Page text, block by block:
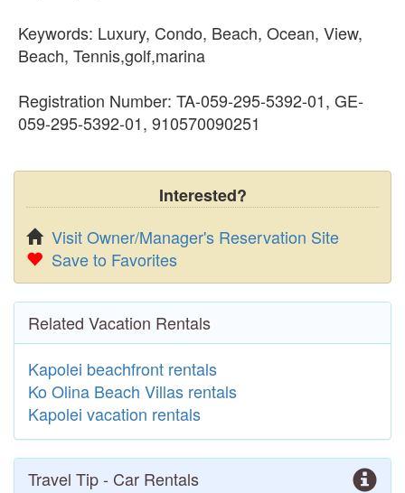
Keywords: Luxury, Condo, Beach, Ocean, View,
Beach, Tennis,golf,marina
Registration Number: TA-059-295-5392-01, GE-
059-295-5392-01, 910570090251
Interested?
Visit Owner/Manager's Reservation Site
Save to Favorites
Related Vacation Rentals
Kapolei beachfront rentals
Ko Olina Beach Villas rentals
Kapolei vacation rentals
Travel Tip - Car Rentals